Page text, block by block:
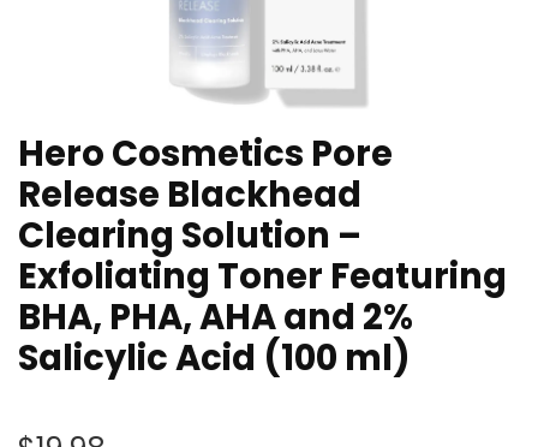
Hero Cosmetics Pore
Release Blackhead
Clearing Solution –
Exfoliating Toner Featuring
BHA, PHA, AHA and 2%
Salicylic Acid (100 ml)